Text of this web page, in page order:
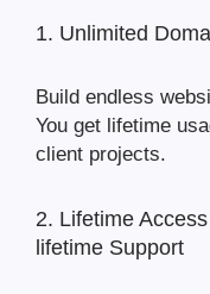
1. Unlimited
Build endless
You get lifetime
client projects.
2. Lifetime
lifetime Support